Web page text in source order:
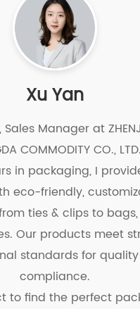
Xu Yan
Sales Manager at
COMMODITY CO., LTD.
in packaging, I
eco-friendly,
ties & clips to
Our products meet
standards for
compliance.
to find the perfect